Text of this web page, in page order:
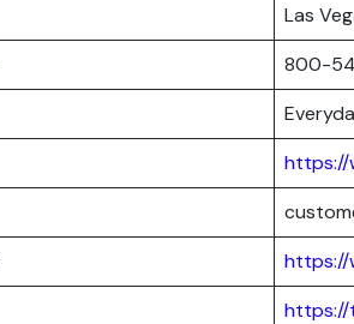
Las
800-
https://
https://
https://